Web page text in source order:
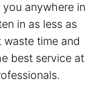
anywhere in
in as less as
waste time and
best service at